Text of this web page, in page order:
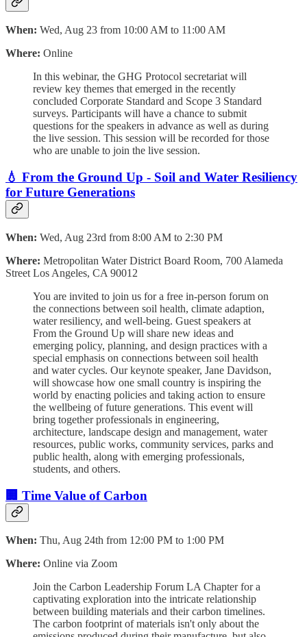
When: Wed, Aug 23 from 10:00 AM to 11:00 AM
Where: Online
In this webinar, the GHG Protocol secretariat will
review key themes that emerged in the recently
concluded Corporate Standard and Scope 3 Standard
surveys. ​​​​Participants will have a chance to submit
questions for the speakers in advance as well as during
the live session. This session will be recorded for those
who are unable to join the live session.
💧 From the Ground Up - Soil and Water Resiliency
for Future Generations
When: Wed, Aug 23rd from 8:00 AM to 2:30 PM
Where: Metropolitan Water District Board Room, 700 Alameda
Street Los Angeles, CA 90012
You are invited to join us for a free in-person forum on
the connections between soil health, climate adaption,
water resiliency, and well-being. Guest speakers at
From the Ground Up will share new ideas and
emerging policy, planning, and design practices with a
special emphasis on connections between soil health
and water cycles. Our keynote speaker, Jane Davidson,
will showcase how one small country is inspiring the
world by enacting policies and taking action to ensure
the wellbeing of future generations. This event will
bring together professionals in engineering,
architecture, landscape design and management, water
resources, public works, community services, parks and
public health, along with emerging professionals,
students, and others.
🏢 Time Value of Carbon
When: Thu, Aug 24th from 12:00 PM to 1:00 PM
Where: Online via Zoom
Join the Carbon Leadership Forum LA Chapter for a
captivating exploration into the intricate relationship
between building materials and their carbon timelines.
The carbon footprint of materials isn't only about the